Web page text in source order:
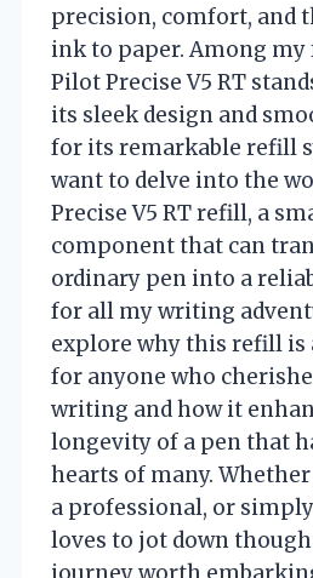
precision, comfort, and
ink to paper. Among my
Pilot Precise V5 RT
its sleek design and
for its remarkable refill
want to delve into the
Precise V5 RT refill, a
component that can
ordinary pen into a
for all my writing
explore why this refill is
for anyone who
writing and how it
longevity of a pen that
hearts of many. Whether
a professional, or
loves to jot down